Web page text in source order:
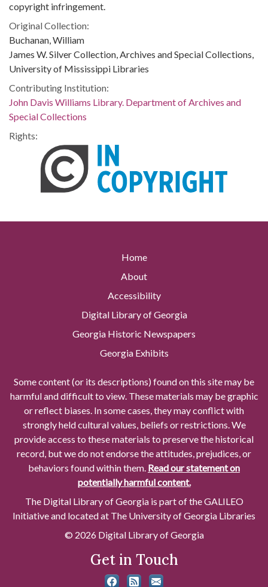
copyright infringement.
Original Collection:
Buchanan, William
James W. Silver Collection, Archives and Special Collections,
University of Mississippi Libraries
Contributing Institution:
John Davis Williams Library. Department of Archives and
Special Collections
Rights:
Home
About
Accessibility
Digital Library of Georgia
Georgia Historic Newspapers
Georgia Exhibits
Some content (or its descriptions) found on this site may be
harmful and difficult to view. These materials may be graphic
or reflect biases. In some cases, they may conflict with
strongly held cultural values, beliefs or restrictions. We
provide access to these materials to preserve the historical
record, but we do not endorse the attitudes, prejudices, or
behaviors found within them. Read our statement on
potentially harmful content.
The Digital Library of Georgia is part of the GALILEO
Initiative and located at The University of Georgia Libraries
© 2026 Digital Library of Georgia
Get in Touch